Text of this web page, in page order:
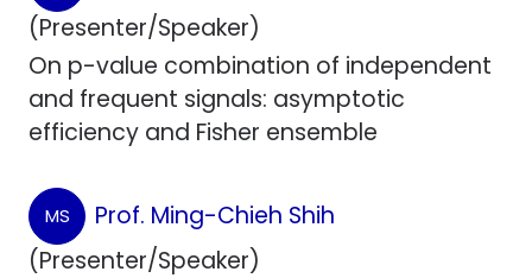
(Presenter/Speaker)
On p-value combination of independent
and frequent signals: asymptotic
efficiency and Fisher ensemble
MS
Prof. Ming-Chieh Shih
(Presenter/Speaker)